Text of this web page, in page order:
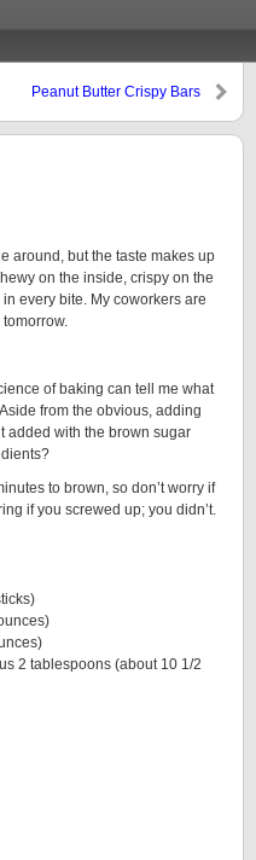
Peanut Butter Crispy Bars
around, but the taste makes up
on the inside, crispy on the
every bite. My coworkers are
of baking can tell me what
from the obvious, adding
added with the brown sugar
to brown, so don’t worry if
if you screwed up; you didn’t.
2 tablespoons (about 10 1/2